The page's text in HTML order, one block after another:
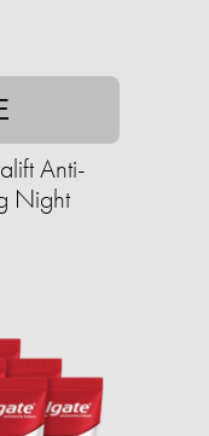
Anti-
Night